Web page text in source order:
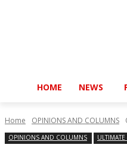
HOME NEWS
Home OPINIONS AND COLUMNS
OPINIONS AND COLUMNS